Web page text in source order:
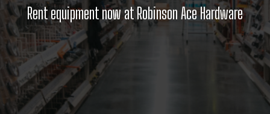
Rent equipment now at Robinson Ace Hardware